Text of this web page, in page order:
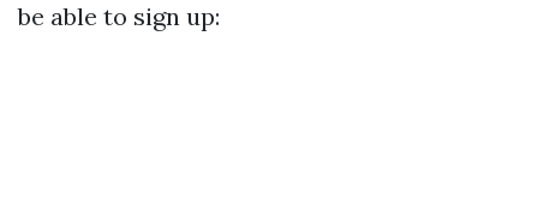
be able to sign up: